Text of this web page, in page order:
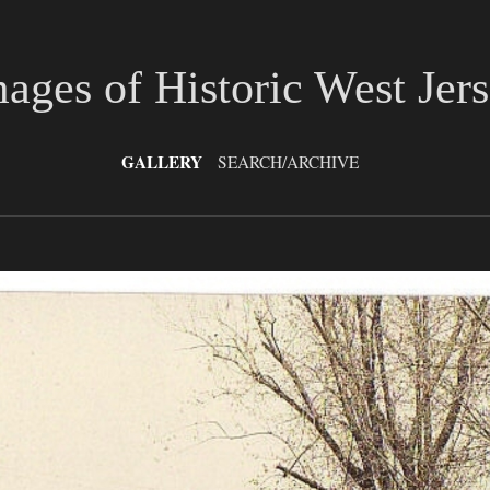
of Historic West
GALLERY SEARCH/ARCHIVE